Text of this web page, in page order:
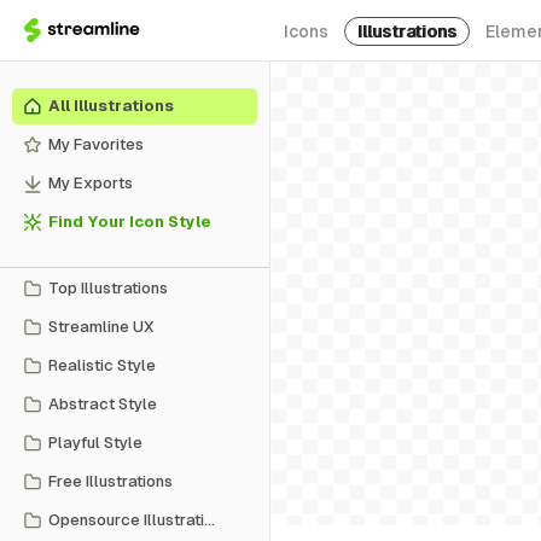
Icons Illustrations
All Illustrations
My Favorites
My Exports
Find Your Icon Style
Top Illustrations
Streamline UX
Realistic Style
Abstract Style
Playful Style
Free Illustrations
Opensource Illustrations